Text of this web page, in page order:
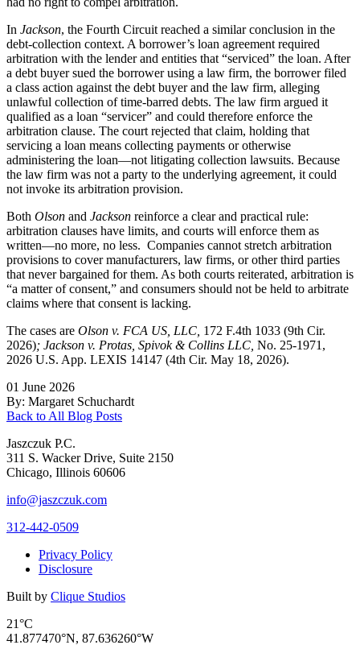
In Jackson, the Fourth Circuit reached a similar conclusion in the
debt‑collection context. A borrower’s loan agreement required
arbitration with the lender and entities that “serviced” the loan. After
a debt buyer sued the borrower using a law firm, the borrower filed
a class action against the debt buyer and the law firm, alleging
unlawful collection of time‑barred debts. The law firm argued it
qualified as a loan “servicer” and could therefore enforce the
arbitration clause. The court rejected that claim, holding that
servicing a loan means collecting payments or otherwise
administering the loan—not litigating collection lawsuits. Because
the law firm was not a party to the underlying agreement, it could
not invoke its arbitration provision.
Both Olson and Jackson reinforce a clear and practical rule:
arbitration clauses have limits, and courts will enforce them as
written—no more, no less. Companies cannot stretch arbitration
provisions to cover manufacturers, law firms, or other third parties
that never bargained for them. As both courts reiterated, arbitration is
“a matter of consent,” and consumers should not be held to arbitrate
claims where that consent is lacking.
The cases are Olson v. FCA US, LLC, 172 F.4th 1033 (9th Cir.
2026); Jackson v. Protas, Spivok & Collins LLC, No. 25-1971,
2026 U.S. App. LEXIS 14147 (4th Cir. May 18, 2026).
01 June 2026
By: Margaret Schuchardt
Back to All Blog Posts
Jaszczuk P.C.
311 S. Wacker Drive, Suite 2150
Chicago, Illinois 60606
info@jaszczuk.com
312-442-0509
Privacy Policy
Disclosure
Built by Clique Studios
21°C
41.877470°N, 87.636260°W